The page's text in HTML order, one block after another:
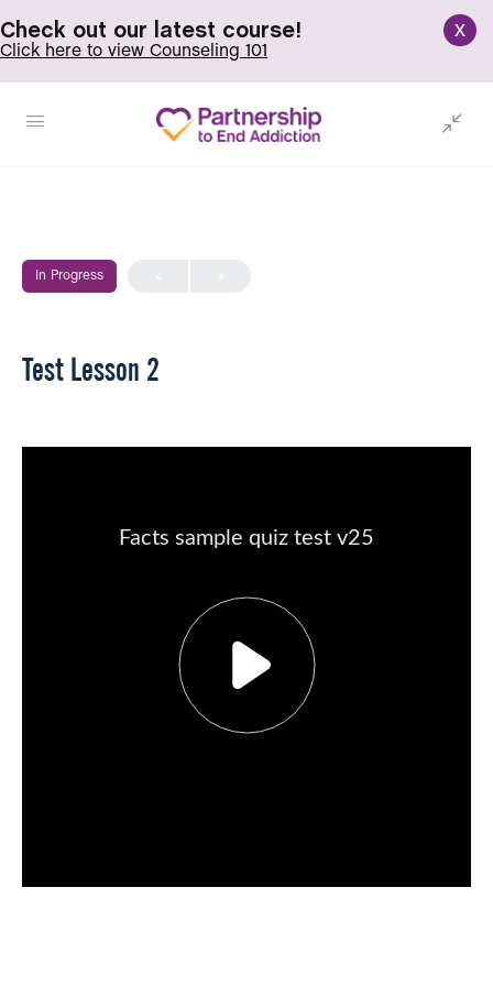
x
Check out our latest course!
Click here to view Counseling 101
In Progress
Test Lesson 2